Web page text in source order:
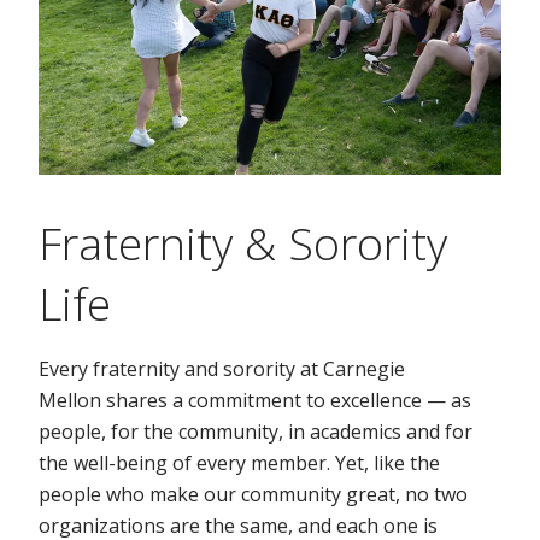
Fraternity & Sorority
Life
Every fraternity and sorority at Carnegie
Mellon shares a commitment to excellence — as
people, for the community, in academics and for
the well-being of every member. Yet, like the
people who make our community great, no two
organizations are the same, and each one is